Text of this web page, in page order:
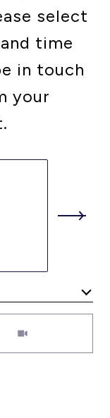
select
time
in touch
your